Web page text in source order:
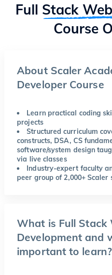
Full Stack
Course
About Scaler
Developer Course
Learn practical coding
projects
Structured curriculum
constructs, DSA, CS
software/system design
via live classes
Industry-expert faculty
peer group of 2,000+ Scaler
What is Full Stack
Development and
important to learn?